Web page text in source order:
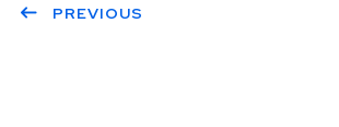
PREVIOUS